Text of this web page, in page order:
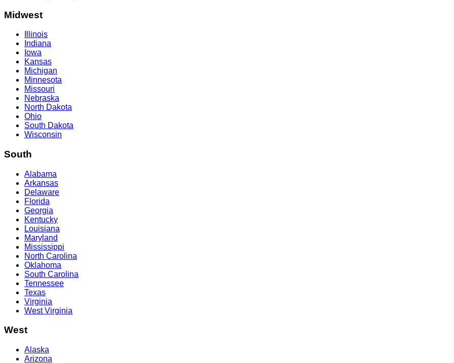
Midwest
Illinois
Indiana
Iowa
Kansas
Michigan
Minnesota
Missouri
Nebraska
North Dakota
Ohio
South Dakota
Wisconsin
South
Alabama
Arkansas
Delaware
Florida
Georgia
Kentucky
Louisiana
Maryland
Mississippi
North Carolina
Oklahoma
South Carolina
Tennessee
Texas
Virginia
West Virginia
West
Alaska
Arizona